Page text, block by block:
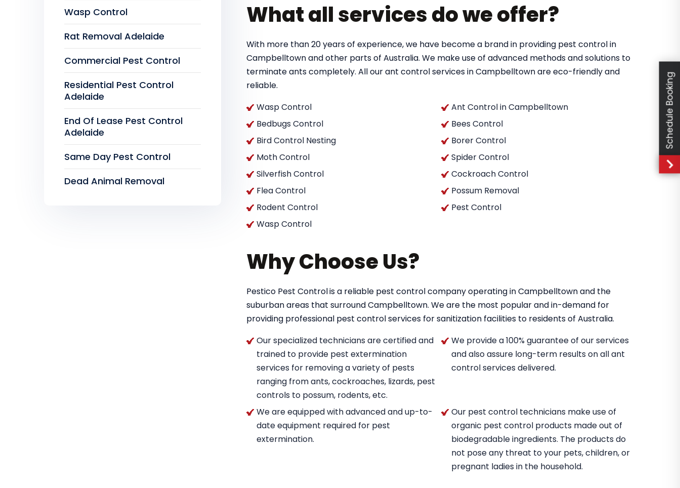
What all services do we offer?
With more than 20 years of experience, we have become a brand in providing pest control in
Campbelltown and other parts of Australia. We make use of advanced methods and solutions to
terminate ants completely. All our ant control services in Campbelltown are eco-friendly and
reliable.
Wasp Control
Ant Control in Campbelltown
Bedbugs Control
Bees Control
Bird Control Nesting
Borer Control
Moth Control
Spider Control
Silverfish Control
Cockroach Control
Flea Control
Possum Removal
Rodent Control
Pest Control
Wasp Control
Why Choose Us?
Pestico Pest Controlis a reliable pest control company operating in Campbelltown and the
suburban areas that surround Campbelltown. We are the most popular and in-demand for
providing professional pest control services for sanitization facilities to residents of Australia.
Our specialized technicians are certified and
trained to provide pest extermination
services for removing a variety of pests
ranging from ants, cockroaches, lizards, pest
controls to possum, rodents, etc.
We provide a 100% guarantee of our services
and also assure long-term results on all ant
control services delivered.
We are equipped with advanced and up-to-
date equipment required for pest
extermination.
Our pest control technicians make use of
organic pest control products made out of
biodegradable ingredients. The products do
not pose any threat to your pets, children, or
pregnant ladies in the household.
Wasp Control
Rat Removal Adelaide
Commercial Pest Control
Residential Pest Control
Adelaide
End Of Lease Pest Control
Adelaide
Same Day Pest Control
Dead Animal Removal
Schedule Booking